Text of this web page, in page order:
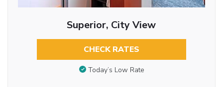
Superior, City View
CHECK RATES
Today’s Low Rate